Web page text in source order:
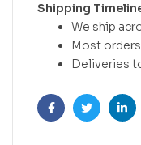
Shipping
We ship
Most
Deliveries
FacebookTwitter